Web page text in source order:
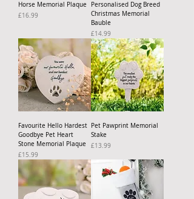
Horse Memorial Plaque
Price
£16.99
Personalised Dog Breed
Christmas Memorial
Bauble
Price
£14.99
Favourite Hello Hardest
Goodbye Pet Heart
Stone Memorial Plaque
Price
£15.99
Pet Pawprint Memorial
Stake
Price
£13.99